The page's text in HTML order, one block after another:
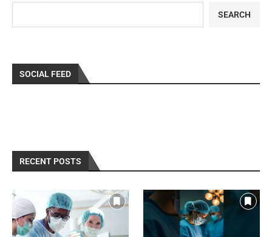
SEARCH
SOCIAL FEED
RECENT POSTS